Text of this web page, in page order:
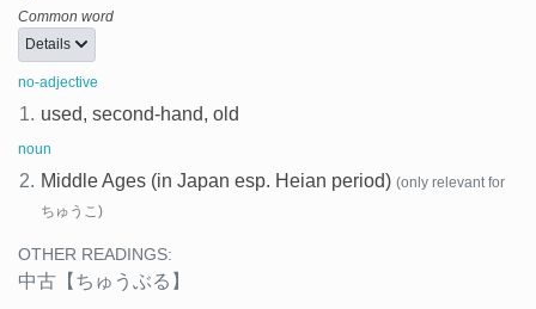
Common word
Details
no-adjective
1. used, second-hand, old
noun
2. Middle Ages (in Japan esp. Heian period) (only relevant for
ちゅうこ)
OTHER READINGS:
中古 【ちゅうぶる】